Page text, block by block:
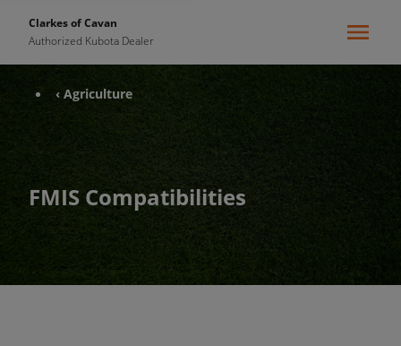
Clarkes of Cavan
Authorized Kubota Dealer
‹ Agriculture
FMIS Compatibilities